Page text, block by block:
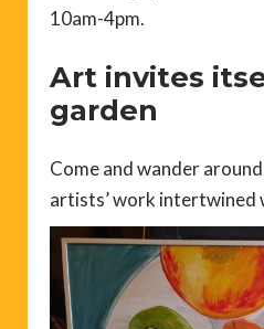
10am-4pm.
Art invites
garden
Come and wander
artists’ work intertwined